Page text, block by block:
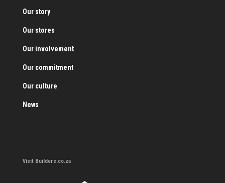
Our story
Our stores
Our involvement
Our commitment
Our culture
News
Visit Builders.co.za